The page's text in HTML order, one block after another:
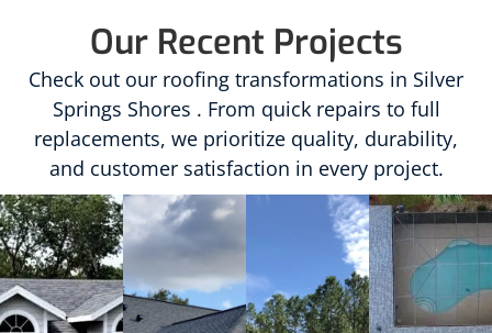
Our Recent Projects
Check out our roofing transformations in Silver
Springs Shores . From quick repairs to full
replacements, we prioritize quality, durability,
and customer satisfaction in every project.